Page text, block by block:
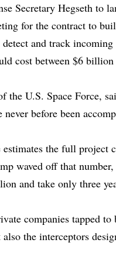
Secretary Hegseth to
for the contract to
and track incoming
cost between $6
the U.S. Space Force,
before been
the full project
waved off that
and take only three
companies tapped
the interceptors